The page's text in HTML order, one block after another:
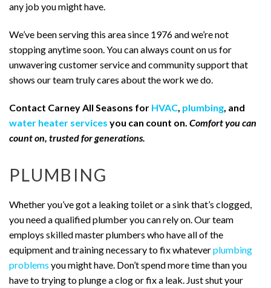
any job you might have.
We’ve been serving this area since 1976 and we’re not
stopping anytime soon. You can always count on us for
unwavering customer service and community support that
shows our team truly cares about the work we do.
Contact Carney All Seasons for HVAC plumbing , and
water heater services you can count on. Comfort you can
count on, trusted for generations.
PLUMBING
Whether you’ve got a leaking toilet or a sink that’s clogged,
you need a qualified plumber you can rely on. Our team
employs skilled master plumbers who have all of the
equipment and training necessary to fix whateverplumbing
problems you might have. Don’t spend more time than you
have to trying to plunge a clog or fix a leak. Just shut your